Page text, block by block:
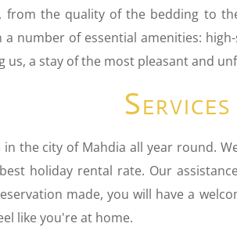
the quality of the bedding to
number of essential amenities:
a stay of the most pleasant and
Services
the city of Mahdia all year round.
holiday rental rate. Our
made, you will have a
like you're at home.